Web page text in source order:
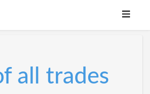
all trades